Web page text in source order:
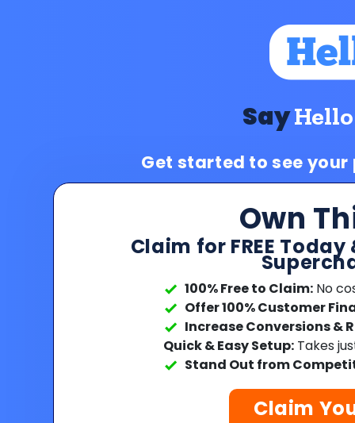
SayHello
Get started to see
Own
Claim for FREE
100% Free to Claim:No
Offer 100% Customer
Increase Conversions &
Quick & Easy Setup:Takes
Stand Out from
Claim